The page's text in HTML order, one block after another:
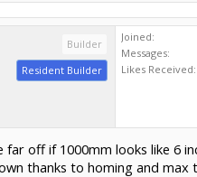
Builder
Resident Builder
Joined:
Messages:
Likes Received:
off if 1000mm looks like 6
thanks to homing and max